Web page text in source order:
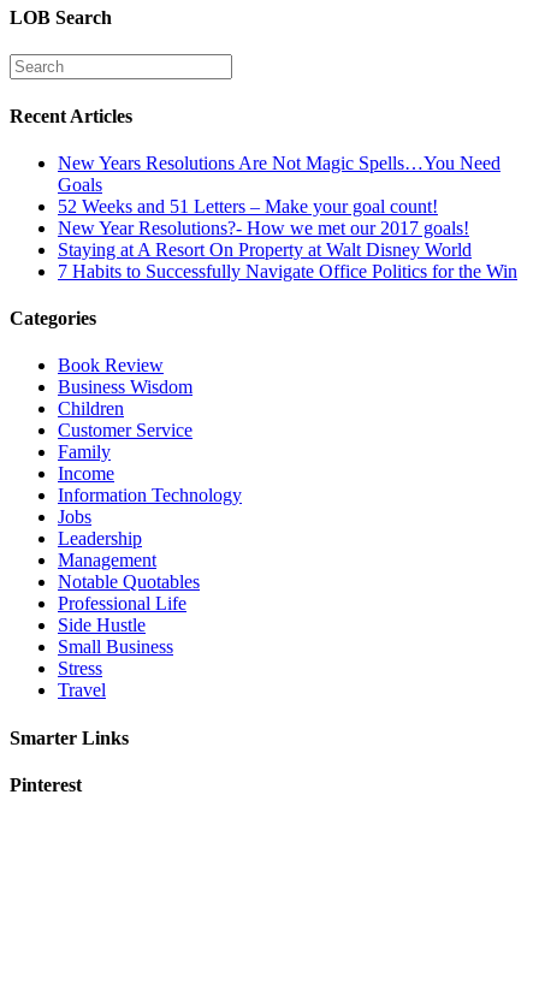
LOB Search
Recent Articles
New Years Resolutions Are Not Magic Spells…You Need
Goals
52 Weeks and 51 Letters – Make your goal count!
New Year Resolutions?- How we met our 2017 goals!
Staying at A Resort On Property at Walt Disney World
7 Habits to Successfully Navigate Office Politics for the Win
Categories
Book Review
Business Wisdom
Children
Customer Service
Family
Income
Information Technology
Jobs
Leadership
Management
Notable Quotables
Professional Life
Side Hustle
Small Business
Stress
Travel
Smarter Links
Pinterest